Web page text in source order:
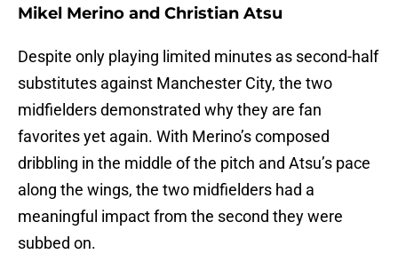
Mikel Merino and Christian Atsu
Despite only playing limited minutes as second-half
substitutes against Manchester City, the two
midfielders demonstrated why they are fan
favorites yet again. With Merino’s composed
dribbling in the middle of the pitch and Atsu’s pace
along the wings, the two midfielders had a
meaningful impact from the second they were
subbed on.